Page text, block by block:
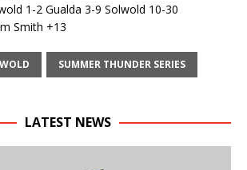
1-2 Gualda 3-9 Solwold 10-30
Smith +13
SUMMER THUNDER SERIES
LATEST NEWS